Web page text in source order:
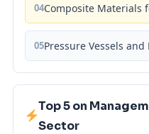
04Composite Materials
05Pressure Vessels and
Top 5 on
Sector